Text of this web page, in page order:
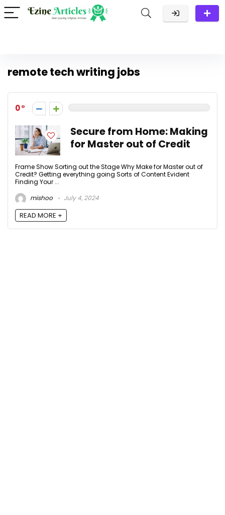
remote tech writing jobs
0
Secure from Home: Making
for Master out of Credit
Frame Show Sorting out the Stage Why Make for Master out of
Credit? Getting everything going Sorts of Content Evident
Finding Your ...
mishoo
July 4, 2024
READ MORE +